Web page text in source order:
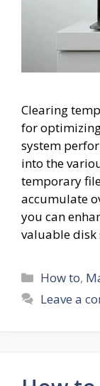
Clearing
for
system
into the
temporary
accumulate
you can
valuable disk
Categories
How to,
Leave a